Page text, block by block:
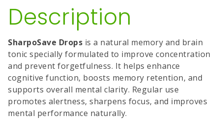
Description
SharpoSave Drops is a natural memory and brain
tonic specially formulated to improve concentration
and prevent forgetfulness. It helps enhance
cognitive function, boosts memory retention, and
supports overall mental clarity. Regular use
promotes alertness, sharpens focus, and improves
mental performance naturally.